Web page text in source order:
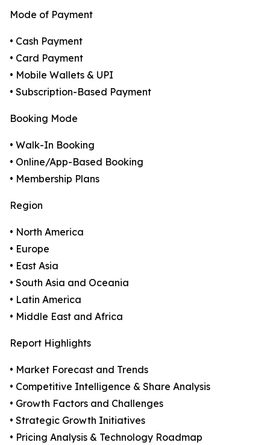
Mode of Payment
• Cash Payment
• Card Payment
• Mobile Wallets & UPI
• Subscription-Based Payment
Booking Mode
• Walk-In Booking
• Online/App-Based Booking
• Membership Plans
Region
• North America
• Europe
• East Asia
• South Asia and Oceania
• Latin America
• Middle East and Africa
Report Highlights
• Market Forecast and Trends
• Competitive Intelligence & Share Analysis
• Growth Factors and Challenges
• Strategic Growth Initiatives
• Pricing Analysis & Technology Roadmap